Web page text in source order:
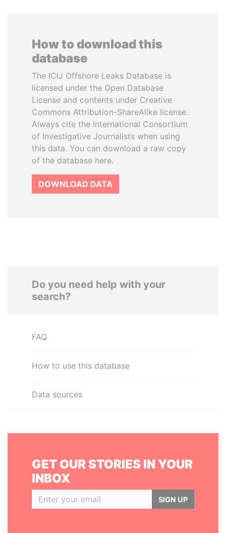
How to download this
database
The ICIJ Offshore Leaks Database is
licensed under the Open Database
License and contents under Creative
Commons Attribution-ShareAlike license.
Always cite the International Consortium
of Investigative Journalists when using
this data. You can download a raw copy
of the database here.
DOWNLOAD DATA
Do you need help with your
search?
FAQ
How to use this database
Data sources
GET OUR STORIES IN YOUR
INBOX
SIGN UP